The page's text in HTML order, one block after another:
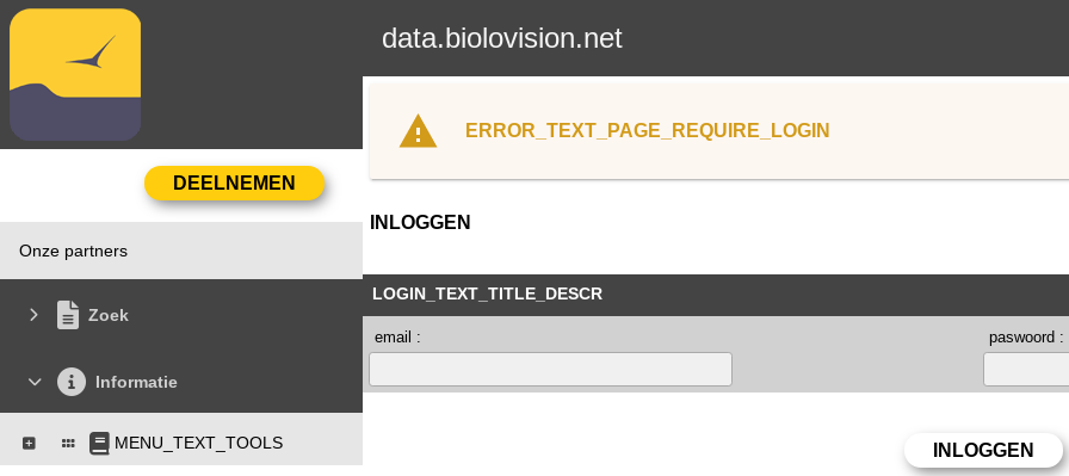
data.biolovision.net
Onze partners
Zoek
Informatie
MENU_TEXT_TOOLS
ERROR_TEXT_PAGE_REQUIRE_LOGIN
INLOGGEN
LOGIN_TEXT_TITLE_DESCR
email : paswoord :